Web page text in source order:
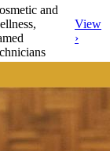
and
View
›